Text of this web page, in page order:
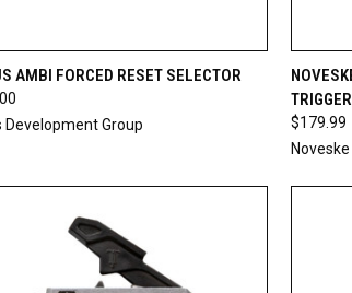
QUICK VIEW ADD TO CART
AMBI FORCED RESET SELECTOR
Development Group
TRIGGER
$179.99